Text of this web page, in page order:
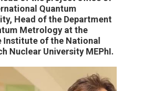
Quantum
Head of the Department
Metrology at the
Institute of the National
Nuclear University MEPhI.